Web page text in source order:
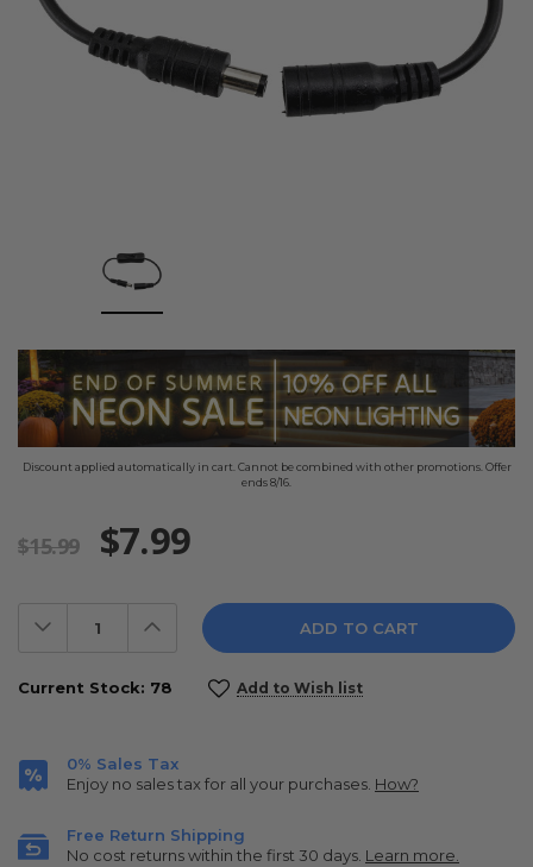
Discount applied automatically in cart. Cannot be combined with other promotions. Offer
ends 8/16.
$15.99 $7.99
Decrease
Quantity:
Increase
Quantity:
Current Stock: 78 Add to Wish list
0% Sales Tax
Enjoy no sales tax for all your purchases. How?
Free Return Shipping
No cost returns within the first 30 days. Learn more.